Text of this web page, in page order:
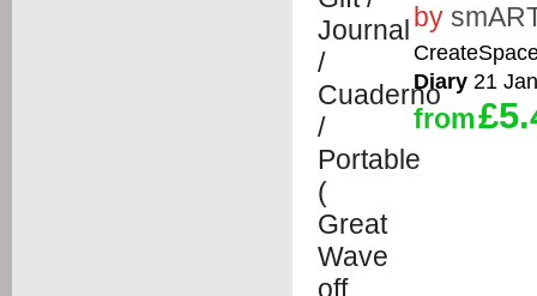
by
Diary 21
from